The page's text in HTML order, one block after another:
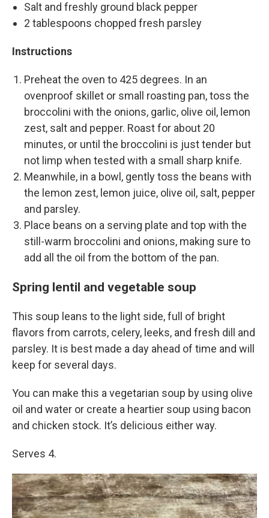
Salt and freshly ground black pepper
2 tablespoons chopped fresh parsley
Instructions
Preheat the oven to 425 degrees. In an
ovenproof skillet or small roasting pan, toss the
broccolini with the onions, garlic, olive oil, lemon
zest, salt and pepper. Roast for about 20
minutes, or until the broccolini is just tender but
not limp when tested with a small sharp knife.
Meanwhile, in a bowl, gently toss the beans with
the lemon zest, lemon juice, olive oil, salt, pepper
and parsley.
Place beans on a serving plate and top with the
still-warm broccolini and onions, making sure to
add all the oil from the bottom of the pan.
Spring lentil and vegetable soup
This soup leans to the light side, full of bright
flavors from carrots, celery, leeks, and fresh dill and
parsley. It is best made a day ahead of time and will
keep for several days.
You can make this a vegetarian soup by using olive
oil and water or create a heartier soup using bacon
and chicken stock. It’s delicious either way.
Serves 4.